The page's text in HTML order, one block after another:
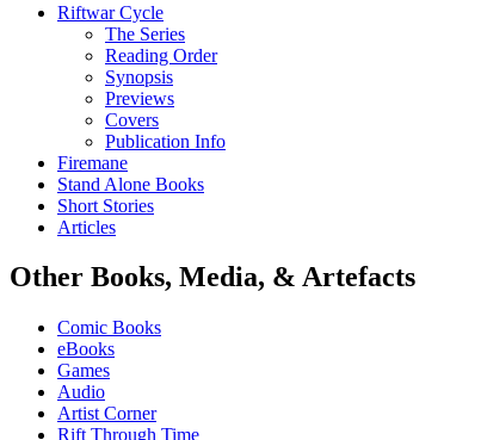
Riftwar Cycle
The Series
Reading Order
Synopsis
Previews
Covers
Publication Info
Firemane
Stand Alone Books
Short Stories
Articles
Other Books, Media, & Artefacts
Comic Books
eBooks
Games
Audio
Artist Corner
Rift Through Time